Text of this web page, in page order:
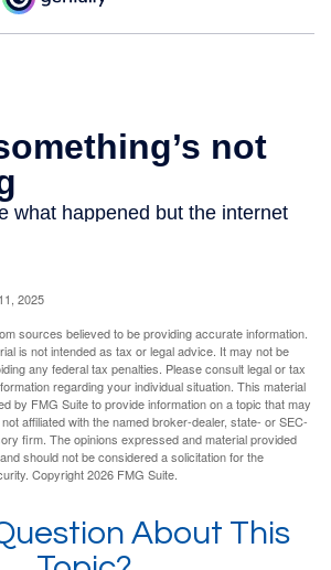
2025
sources believed to be providing accurate information.
is not intended as tax or legal advice. It may not be
any federal tax penalties. Please consult legal or tax
regarding your individual situation. This material
by FMG Suite to provide information on a topic that may
affiliated with the named broker-dealer, state- or SEC-
firm. The opinions expressed and material provided
should not be considered a solicitation for the
Copyright2026 FMG Suite.
About This